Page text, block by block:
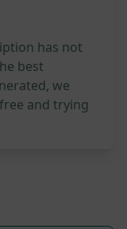
has not
best
we
and trying